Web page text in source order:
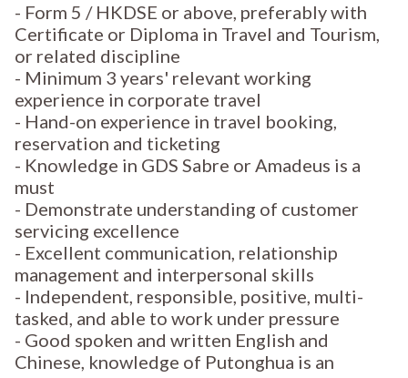
- Form 5 / HKDSE or above, preferably with
Certificate or Diploma in Travel and Tourism,
or related discipline
- Minimum 3 years' relevant working
experience in corporate travel
- Hand-on experience in travel booking,
reservation and ticketing
- Knowledge in GDS Sabre or Amadeus is a
must
- Demonstrate understanding of customer
servicing excellence
- Excellent communication, relationship
management and interpersonal skills
- Independent, responsible, positive, multi-
tasked, and able to work under pressure
- Good spoken and written English and
Chinese, knowledge of Putonghua is an